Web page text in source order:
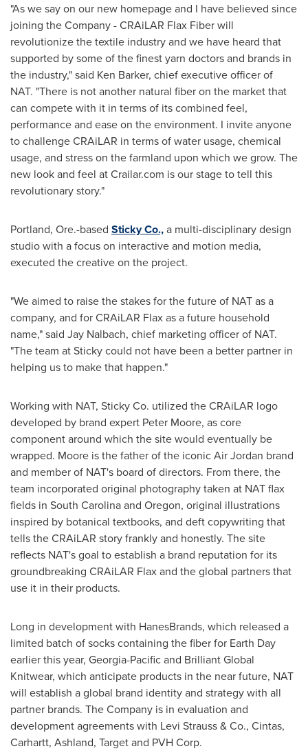
"As we say on our new homepage and I have believed since
joining the Company - CRAiLAR Flax Fiber will
revolutionize the textile industry and we have heard that
supported by some of the finest yarn doctors and brands in
the industry," said Ken Barker, chief executive officer of
NAT. "There is not another natural fiber on the market that
can compete with it in terms of its combined feel,
performance and ease on the environment. I invite anyone
to challenge CRAiLAR in terms of water usage, chemical
usage, and stress on the farmland upon which we grow. The
new look and feel at Crailar.com is our stage to tell this
revolutionary story."
Portland, Ore.-based Sticky Co.,a multi-disciplinary design
studio with a focus on interactive and motion media,
executed the creative on the project.
"We aimed to raise the stakes for the future of NAT as a
company, and for CRAiLAR Flax as a future household
name," said Jay Nalbach, chief marketing officer of NAT.
"The team at Sticky could not have been a better partner in
helping us to make that happen."
Working with NAT, Sticky Co. utilized the CRAiLAR logo
developed by brand expert Peter Moore, as core
component around which the site would eventually be
wrapped. Moore is the father of the iconic AirJordan brand
and member of NAT's board of directors. From there, the
team incorporated original photography taken at NAT flax
fields in South Carolina and Oregon, original illustrations
inspired by botanical textbooks, and deft copywriting that
tells the CRAiLAR story frankly and honestly. The site
reflects NAT's goal to establish a brand reputation for its
groundbreaking CRAiLAR Flax and the global partners that
use it in their products.
Long in development with HanesBrands, which released a
limited batch of socks containing the fiber for Earth Day
earlier this year, Georgia-Pacific and Brilliant Global
Knitwear, which anticipate products in the near future, NAT
will establish a global brand identity and strategy with all
partner brands. The Company is in evaluation and
development agreements with Levi Strauss & Co., Cintas,
Carhartt, Ashland, Target and PVH Corp.